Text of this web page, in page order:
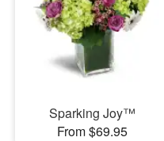
Sparking Joy™
From $69.95